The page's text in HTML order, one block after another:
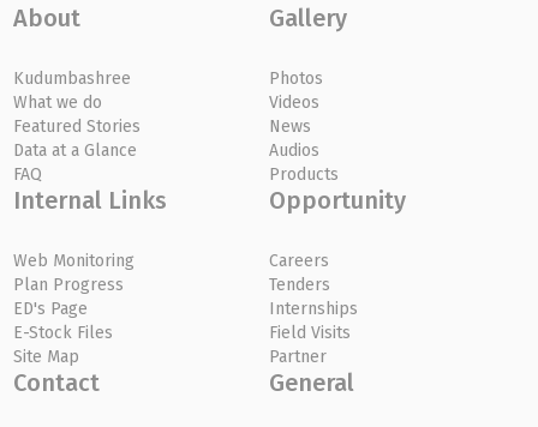
About
Kudumbashree
What we do
Featured Stories
Data at a Glance
FAQ
Gallery
Photos
Videos
News
Audios
Products
Internal Links
Web Monitoring
Plan Progress
ED's Page
E-Stock Files
Site Map
Opportunity
Careers
Tenders
Internships
Field Visits
Partner
Contact General